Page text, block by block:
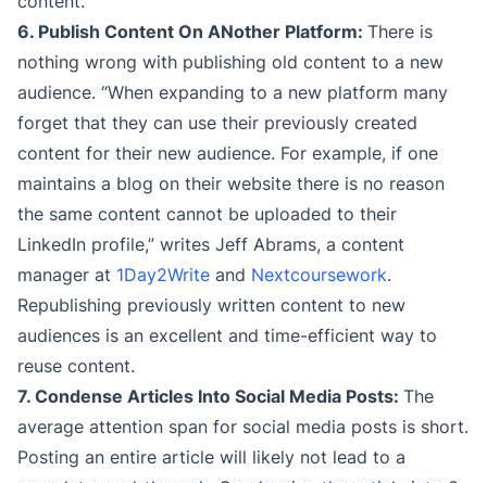
6. Publish Content On ANother Platform: There is
nothing wrong with publishing old content to a new
audience. “When expanding to a new platform many
forget that they can use their previously created
content for their new audience. For example, if one
maintains a blog on their website there is no reason
the same content cannot be uploaded to their
LinkedIn profile,” writes Jeff Abrams, a content
manager at 1Day2Write and Nextcoursework.
Republishing previously written content to new
audiences is an excellent and time-efficient way to
reuse content.
7. Condense Articles Into Social Media Posts: The
average attention span for social media posts is short.
Posting an entire article will likely not lead to a